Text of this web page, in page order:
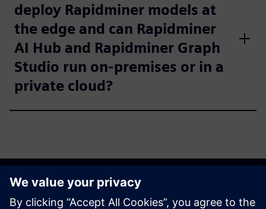
deploy Rapidminer models at
the edge and can Rapidminer
AI Hub and Rapidminer Graph
Studio run on-premises or in a
private cloud?